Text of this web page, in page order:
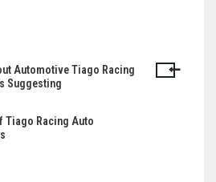
Automotive Tiago Racing
Suggesting
Tiago Racing Auto